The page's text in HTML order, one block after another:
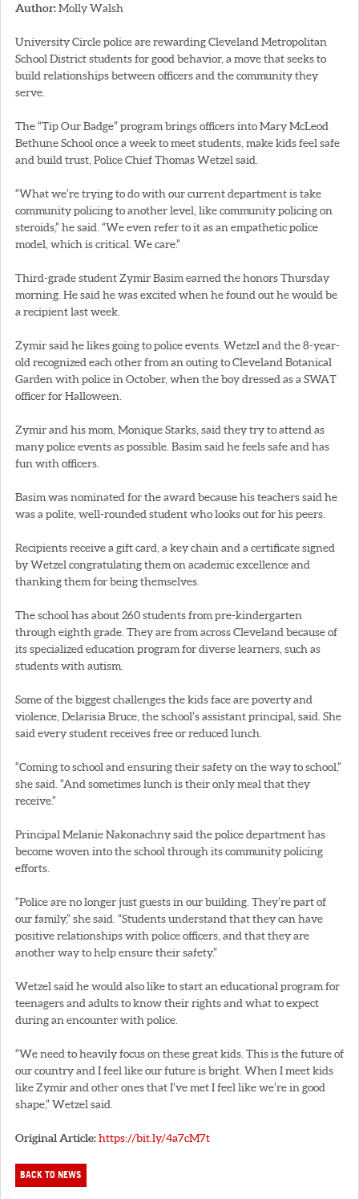
Author:Molly Walsh
University Circle police are rewarding Cleveland Metropolitan
School District students for good behavior, a move that seeks to
build relationships between officers and the community they
serve.
The “Tip Our Badge” program brings officers into Mary McLeod
Bethune School once a week to meet students, make kids feel safe
and build trust, Police Chief Thomas Wetzel said.
“What we’re trying to do with our current department is take
community policing to another level, like community policing on
steroids,” he said. “We even refer to it as an empathetic police
model, which is critical. We care.”
Third-grade student Zymir Basim earned the honors Thursday
morning. He said he was excited when he found out he would be
a recipient last week.
Zymir said he likes going to police events. Wetzel and the 8-year-
old recognized each other from an outing to Cleveland Botanical
Garden with police in October, when the boy dressed as a SWAT
officer for Halloween.
Zymir and his mom, Monique Starks, said they try to attend as
many police events as possible. Basim said he feels safe and has
fun with officers.
Basim was nominated for the award because his teachers said he
was a polite, well-rounded student who looks out for his peers.
Recipients receive a gift card, a key chain and a certificate signed
by Wetzel congratulating them on academic excellence and
thanking them for being themselves.
The school has about 260 students from pre-kindergarten
through eighth grade. They are from across Cleveland because of
its specialized education program for diverse learners, such as
students with autism.
Some of the biggest challenges the kids face are poverty and
violence, Delarisia Bruce, the school’s assistant principal, said. She
said every student receives free or reduced lunch.
“Coming to school and ensuring their safety on the way to school,”
she said. “And sometimes lunch is their only meal that they
receive.”
Principal Melanie Nakonachny said the police department has
become woven into the school through its community policing
efforts.
“Police are no longer just guests in our building. They’re part of
our family,” she said. “Students understand that they can have
positive relationships with police officers, and that they are
another way to help ensure their safety.”
Wetzel said he would also like to start an educational program for
teenagers and adults to know their rights and what to expect
during an encounter with police.
“We need to heavily focus on these great kids. This is the future of
our country and I feel like our future is bright. When I meet kids
like Zymir and other ones that I’ve met I feel like we’re in good
shape,” Wetzel said.
Original Article:https://bit.ly/4a7cM7t
BACK TO NEWS